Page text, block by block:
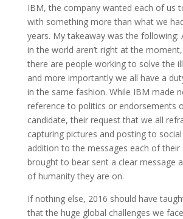
IBM, the company wanted each of us
with something more than what we
years. My takeaway was the following:
in the world aren’t right at the
there are people working to solve the
and more importantly we all have a
in the same fashion. While IBM made
reference to politics or endorsements
candidate, their request that we all
capturing pictures and posting to
addition to the messages each of their
brought to bear sent a clear message
of humanity they are on.
If nothing else, 2016 should have
that the huge global challenges we